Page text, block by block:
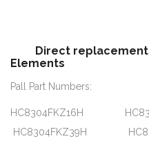
Direct replacements
Elements
Pall Part Numbers:
HC8304FKZ16H
HC8304FKZ39H